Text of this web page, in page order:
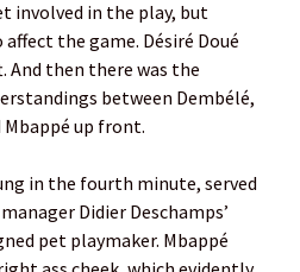
involved in the play, but
the game. Désiré Doué
And then there was the
between Dembélé,
up front.
in the fourth minute, served
Didier Deschamps’
pet playmaker. Mbappé